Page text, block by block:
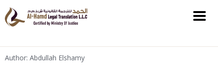
Author: Abdullah Elshamy